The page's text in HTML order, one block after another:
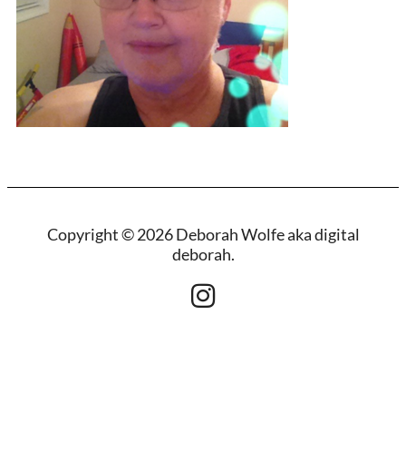
Copyright © 2026 Deborah Wolfe aka digital
deborah.